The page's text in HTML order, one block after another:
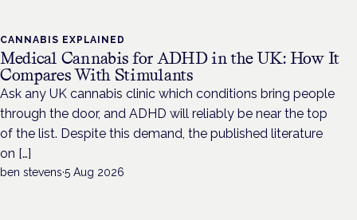
CANNABIS EXPLAINED
Medical Cannabis for ADHD in the UK: How It
Compares With Stimulants
Ask any UK cannabis clinic which conditions bring people
through the door, and ADHD will reliably be near the top
of the list. Despite this demand, the published literature
on […]
ben stevens·5 Aug 2026